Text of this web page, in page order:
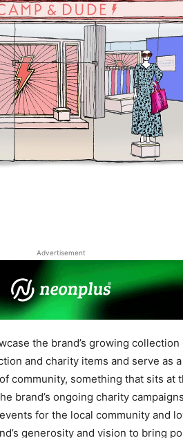
Advertisement
the brand’s growing collection
and charity items and serve as
community, something that sits at
brand’s ongoing charity
for the local community and
generosity and vision to bring